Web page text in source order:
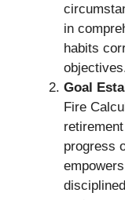
in
habits
Goal
Fire
progress